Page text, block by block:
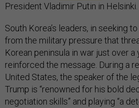
President Vladimir Putin in Helsinki.
South Korea’s leaders, in seeking
from the military pressure that
Korean peninsula in war just over a
reinforced the message. During a
United States, the speaker of the
Trump is “renowned for his bold
negotiation skills” and playing “a